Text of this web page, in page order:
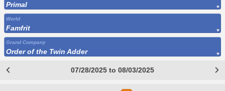
Primal
World
Famfrit
Grand Company
Order of the Twin Adder
07/28/2025 to 08/03/2025